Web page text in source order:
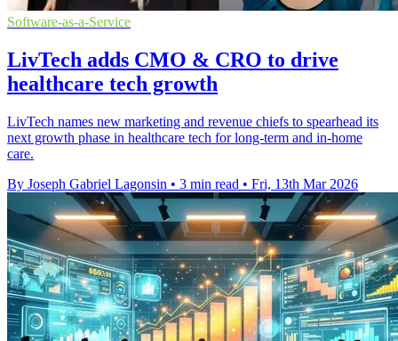
Software-as-a-Service
LivTech adds CMO & CRO to drive
healthcare tech growth
LivTech names new marketing and revenue chiefs to spearhead its
next growth phase in healthcare tech for long-term and in-home
care.
By Joseph Gabriel Lagonsin • 3 min read • Fri, 13th Mar 2026